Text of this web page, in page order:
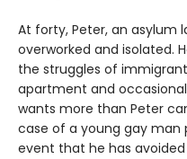
At forty, Peter, an asylum
overworked and isolated.
the struggles of
apartment and
wants more than Peter
case of a young gay man
event that he has